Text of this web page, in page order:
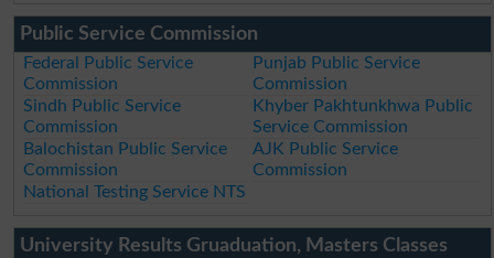
Public Service Commission
Federal Public Service
Commission
Punjab Public Service
Commission
Sindh Public Service
Commission
Khyber Pakhtunkhwa Public
Service Commission
Balochistan Public Service
Commission
AJK Public Service
Commission
National Testing Service NTS
University Results Gruaduation, Masters Classes